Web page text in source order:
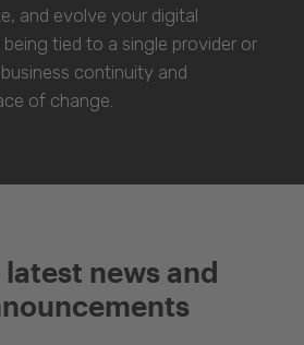
and evolve your digital
tied to a single provider or
continuity and
of change.
news and